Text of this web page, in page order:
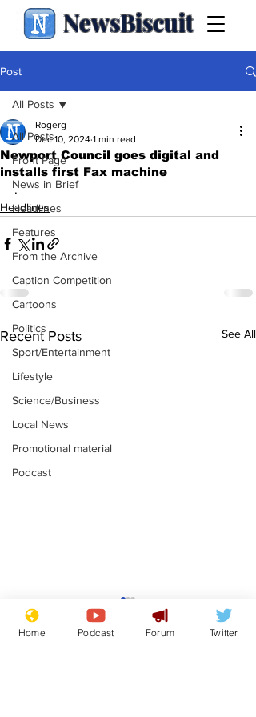
NewsBiscuit
Post
All Posts
Front Page
News in Brief
Headlines
Features
From the Archive
Caption Competition
Cartoons
Politics
Sport/Entertainment
Lifestyle
Science/Business
Local News
Promotional material
Podcast
All Posts
Newport Council goes digital and
installs first Fax machine
Rogerg
Dec 10, 2024 1 min read
.
Headlines
Recent Posts See All
Moon urged to show
restraint following
SpaceX rocket
Home Podcast Forum Twitter